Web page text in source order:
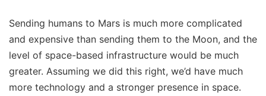
Sending humans to Mars is much more complicated
and expensive than sending them to the Moon, and the
level of space-based infrastructure would be much
greater. Assuming we did this right, we’d have much
more technology and a stronger presence in space.